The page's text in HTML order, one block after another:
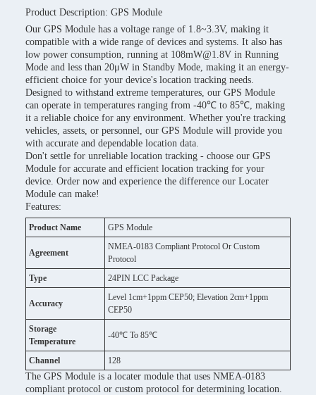
Product Description: GPS Module
Our GPS Module has a voltage range of 1.8~3.3V, making it
compatible with a wide range of devices and systems. It also has
low power consumption, running at 108mW@1.8V in Running
Mode and less than 20μW in Standby Mode, making it an energy-
efficient choice for your device's location tracking needs.
Designed to withstand extreme temperatures, our GPS Module
can operate in temperatures ranging from -40℃ to 85℃, making
it a reliable choice for any environment. Whether you're tracking
vehicles, assets, or personnel, our GPS Module will provide you
with accurate and dependable location data.
Don't settle for unreliable location tracking - choose our GPS
Module for accurate and efficient location tracking for your
device. Order now and experience the difference our Locater
Module can make!
Features:
Product Name GPS Module
Agreement
NMEA-0183 Compliant Protocol Or Custom
Protocol
Type
24PIN LCC Package
Accuracy
Level 1cm+1ppm CEP50; Elevation 2cm+1ppm
CEP50
Storage
Temperature
-40℃ To 85℃
Channel 128
The GPS Module is a locater module that uses NMEA-0183
compliant protocol or custom protocol for determining location.